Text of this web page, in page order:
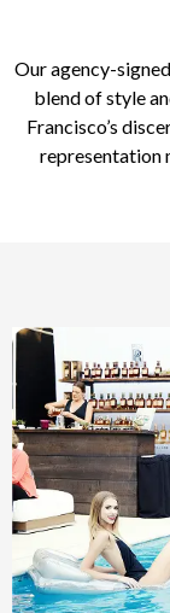
Our agency-
blend of style
Francisco’s
representation